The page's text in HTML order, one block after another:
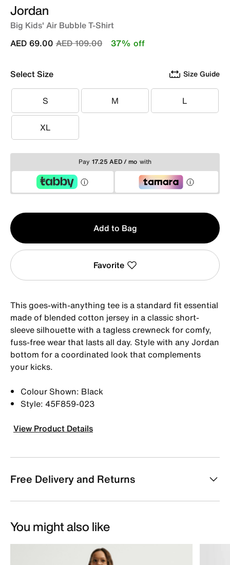
Jordan
Big Kids' Air Bubble T-Shirt
Price reduced from
AED 109.00to
AED 69.00 37% off
Select Size Size Guide
S
S M
M L
L
XL
XL
Pay 17.25 AED / mo with
Qty
1
Add to Bag
Favorite
This goes-with-anything tee is a standard fit essential
made of blended cotton jersey in a classic short-
sleeve silhouette with a tagless crewneck for comfy,
fuss-free wear that lasts all day. Style with any Jordan
bottom for a coordinated look that complements
your kicks.
Colour Shown: Black
Style: 45F859-023
View Product Details
Free Delivery and Returns
You might also like